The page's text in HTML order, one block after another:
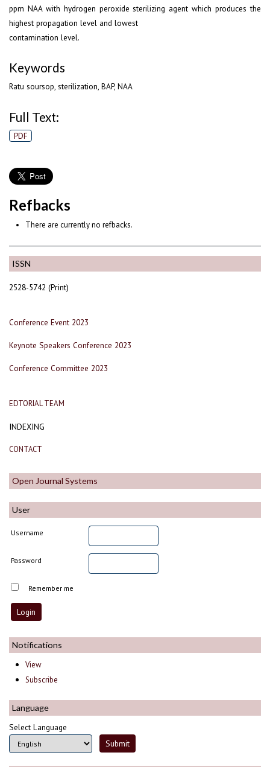
ISSN
2528-5742 (Print)
Conference Event 2023
Keynote Speakers Conference 2023
Conference Committee 2023
EDTORIAL TEAM
INDEXING
CONTACT
Open Journal Systems
User
Username
Password
Remember me
Notifications
View
Subscribe
Language
Select Language
ppm NAA with hydrogen peroxide sterilizing agent which produces the
highest propagation level and lowest
contamination level.
Keywords
Ratu soursop, sterilization, BAP, NAA
Full Text:
PDF
Refbacks
There are currently no refbacks.